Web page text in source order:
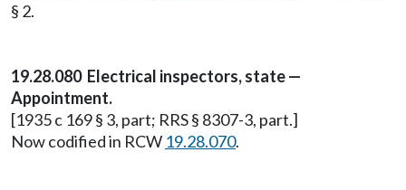
§ 2.
19.28.080 Electrical inspectors, state —
Appointment.
[1935 c 169 § 3, part; RRS § 8307-3, part.]
Now codified in RCW 19.28.070.